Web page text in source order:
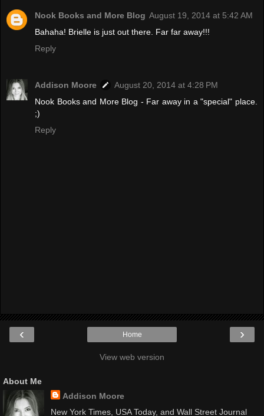
Nook Books and More Blog August 19, 2014 at 5:42 AM
Bahaha! Brielle is just out there. Far far away!!!
Reply
Addison Moore
August 20, 2014 at 4:28 PM
Nook Books and More Blog - Far away in a "special" place.
;)
Reply
‹ ›
Home
View web version
About Me
Addison Moore
New York Times, USA Today, and Wall Street Journal